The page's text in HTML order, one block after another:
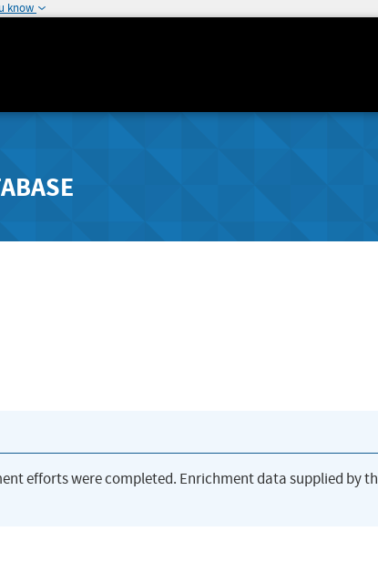
know
efforts were completed. Enrichment data supplied by